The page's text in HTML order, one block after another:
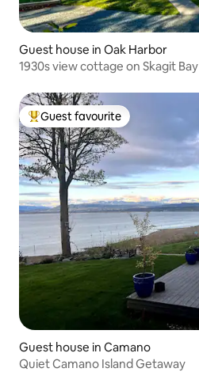
Guest house in Oak Harbor
1930s view cottage on Skagit Bay
Top guest favourite
Guest favourite
Guest house in Camano
Quiet Camano Island Getaway